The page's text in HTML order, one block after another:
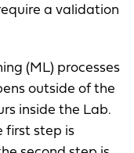
a validation
(ML) processes
outside of the
inside the Lab.
first step is